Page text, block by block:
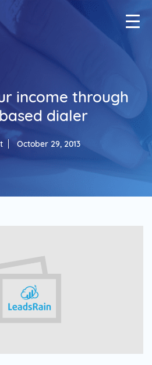
income through
dialer
October 29, 2013